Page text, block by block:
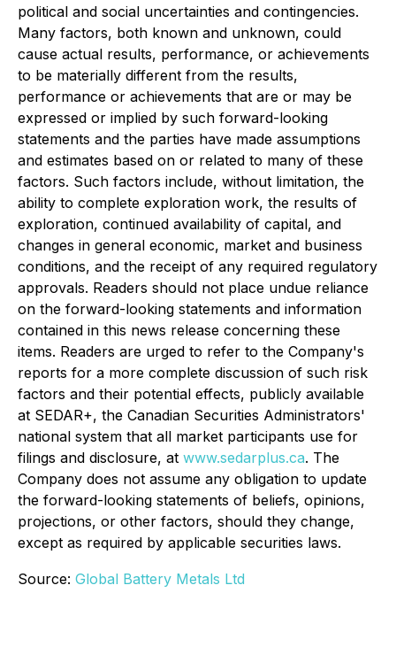
political and social uncertainties and contingencies.
Many factors, both known and unknown, could
cause actual results, performance, or achievements
to be materially different from the results,
performance or achievements that are or may be
expressed or implied by such forward-looking
statements and the parties have made assumptions
and estimates based on or related to many of these
factors. Such factors include, without limitation, the
ability to complete exploration work, the results of
exploration, continued availability of capital, and
changes in general economic, market and business
conditions, and the receipt of any required regulatory
approvals. Readers should not place undue reliance
on the forward-looking statements and information
contained in this news release concerning these
items. Readers are urged to refer to the Company's
reports for a more complete discussion of such risk
factors and their potential effects, publicly available
at SEDAR+, the Canadian Securities Administrators'
national system that all market participants use for
filings and disclosure, at www.sedarplus.ca. The
Company does not assume any obligation to update
the forward-looking statements of beliefs, opinions,
projections, or other factors, should they change,
except as required by applicable securities laws.
Source: Global Battery Metals Ltd